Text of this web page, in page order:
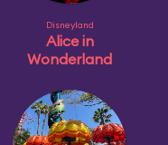
Disneyland
Alice in
Wonderland